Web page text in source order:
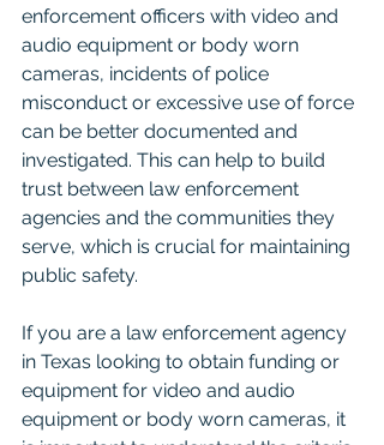
enforcement officers with video and
audio equipment or body worn
cameras, incidents of police
misconduct or excessive use of force
can be better documented and
investigated. This can help to build
trust between law enforcement
agencies and the communities they
serve, which is crucial for maintaining
public safety.
If you are a law enforcement agency
in Texas looking to obtain funding or
equipment for video and audio
equipment or body worn cameras, it